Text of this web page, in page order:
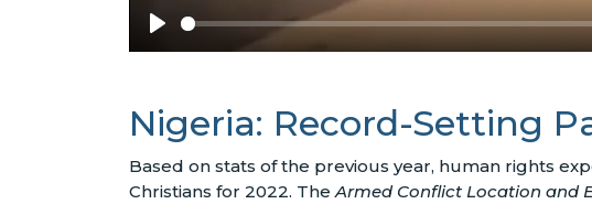
Nigeria: Record-Setting
Based on stats of the previous year, human rights
Christians for 2022. TheArmed Conflict Location and